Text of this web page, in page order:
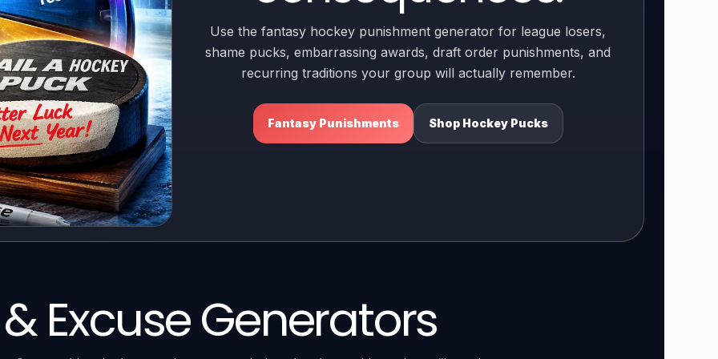
Use the fantasy hockey punishment generator for league losers,
shame pucks, embarrassing awards, draft order punishments, and
recurring traditions your group will actually remember.
Fantasy Punishments Shop Hockey Pucks
Excuse Generators